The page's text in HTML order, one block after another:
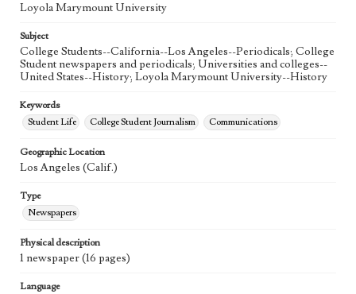
Loyola Marymount University
Subject
College Students--California--Los Angeles--Periodicals; College
Student newspapers and periodicals; Universities and colleges--
United States--History; Loyola Marymount University--History
Keywords
Student Life
College Student Journalism Communications
Geographic Location
Los Angeles (Calif.)
Type
Newspapers
Physical description
1 newspaper (16 pages)
Language